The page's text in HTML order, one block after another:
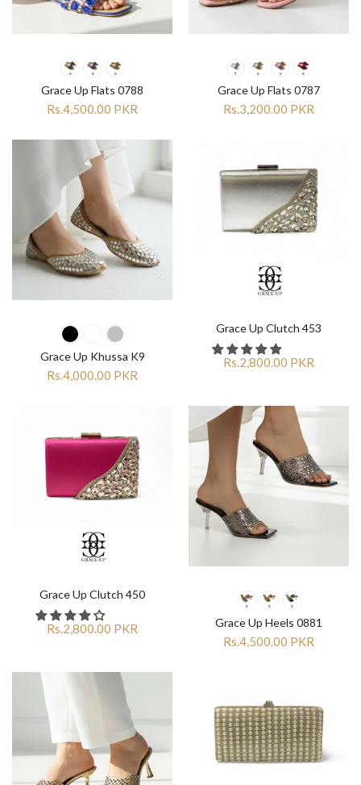
Grace Up Flats 0788
Rs.4,500.00 PKR
Grace Up Flats 0787
Rs.3,200.00 PKR
Grace Up Khussa K9
Rs.4,000.00 PKR
Grace Up Clutch 453
Rs.2,800.00 PKR
Grace Up Clutch 450
Rs.2,800.00 PKR Grace Up Heels 0881
Rs.4,500.00 PKR